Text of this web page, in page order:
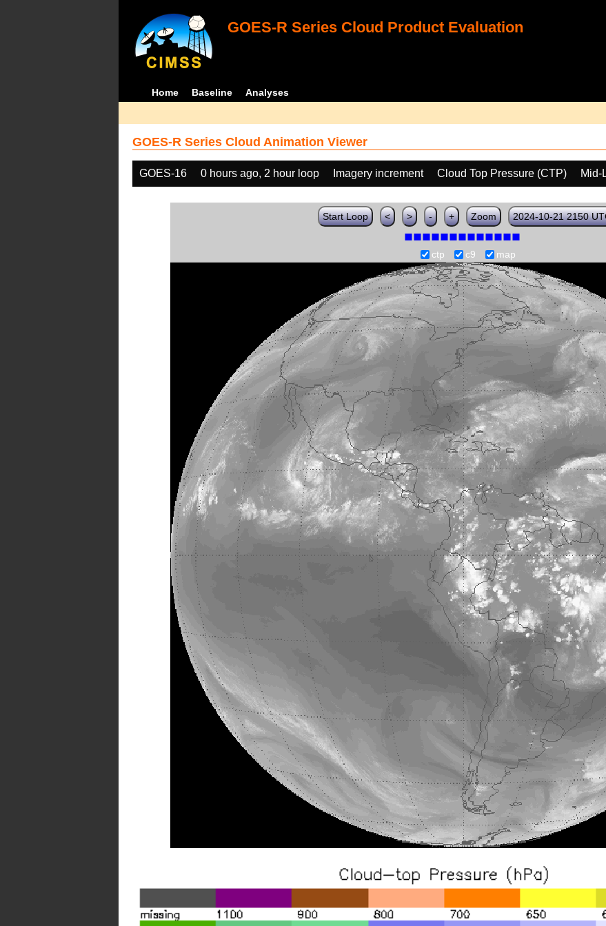
GOES-R Series Cloud Product Evaluation
Home Baseline Analyses
GOES-R Series Cloud Animation Viewer
GOES-16 0 hours ago, 2 hour loop Imagery increment Cloud Top Pressure (CTP) Mid-
Start Loop < > - + Zoom 2024-10-21 2150
ctp c9 map